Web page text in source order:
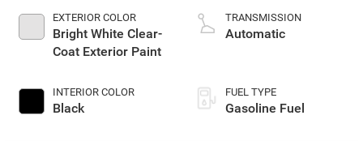
EXTERIOR COLOR
Bright White Clear-
Coat Exterior Paint
INTERIOR COLOR
Black
TRANSMISSION
Automatic
FUEL TYPE
Gasoline Fuel